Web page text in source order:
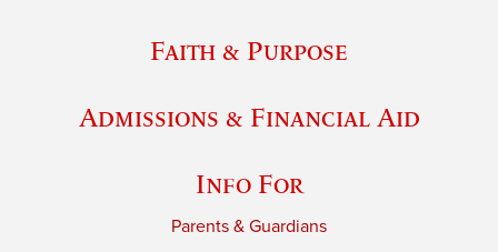
Faith & Purpose
Admissions & Financial Aid
Info For
Parents & Guardians